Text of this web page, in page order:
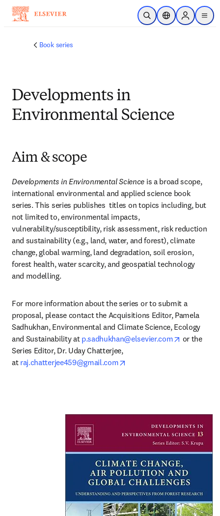
Skip to main content
Open SearchLocation Selector
Sign in to
menu
Book series
Developments in
Environmental Science
Aim & scope
Developments in Environmental Science is a broad scope,
international environmental and applied science book
series. This series publishes  titles on topics including, but
not limited to, environmental impacts,
vulnerability/susceptibility, risk assessment, risk reduction
and sustainability (e.g., land, water, and forest), climate
change, global warming, land degradation, soil erosion,
forest health, water scarcity, and geospatial technology
and modelling.
For more information about the series or to submit a
proposal, please contact the Acquisitions Editor, Pamela
Sadhukhan, Environmental and Climate Science, Ecology
and Sustainability at p.sadhukhan@elsevier.com opens in
or the
Series Editor, Dr. Uday Chatterjee,
at raj.chatterjee459@gmail.com